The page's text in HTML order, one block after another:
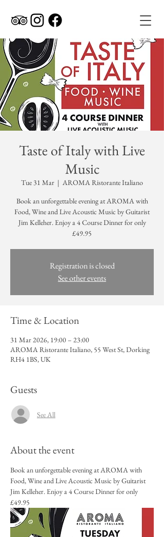
Taste of Italy with Live
Music
Tue 31 Mar
  |
AROMA Ristorante Italiano
Book an unforgettable evening at AROMA with
Food, Wine and Live Acoustic Music by Guitarist
Jim Kelleher. Enjoy a 4 Course Dinner for only
£49.95
Registration is closed
See other events
Time & Location
31 Mar 2026, 19:00 – 23:00
AROMA Ristorante Italiano, 55 West St, Dorking
RH4 1BS, UK
Guests
See All
About the event
Book an unforgettable evening at AROMA with
Food, Wine and Live Acoustic Music by Guitarist
Jim Kelleher. Enjoy a 4 Course Dinner for only
£49.95